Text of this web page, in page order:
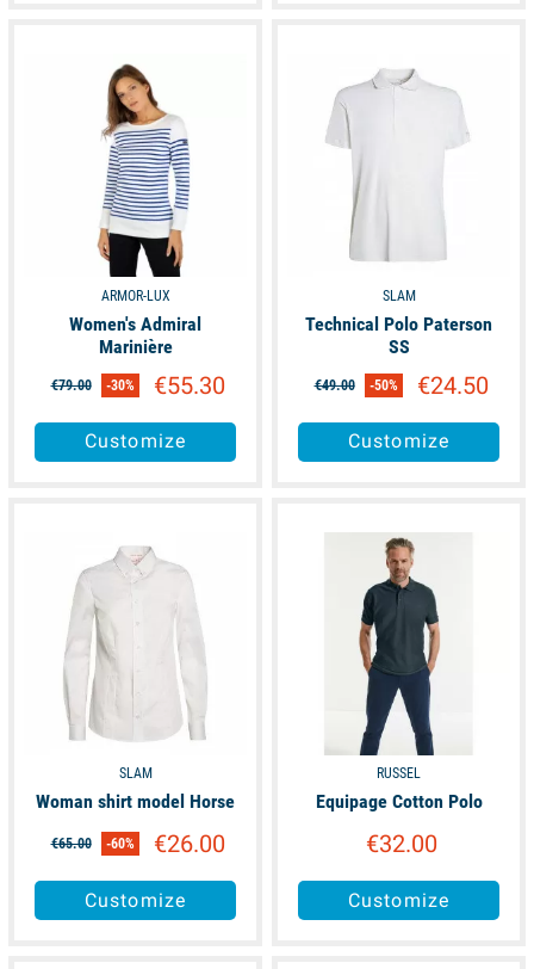
ARMOR-LUX
Women's Admiral
Marinière
€79.00 -30% €55.30
Customize
SLAM
Technical Polo Paterson
SS
€49.00 -50% €24.50
Customize
SLAM
Woman shirt model Horse
€65.00 -60% €26.00
Customize
available
RUSSEL
Equipage Cotton Polo
€32.00
Customize